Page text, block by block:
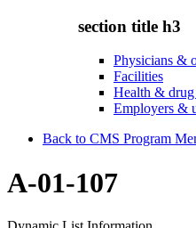
section title h3
Physicians &
Facilities
Health & drug
Employers &
Back to CMS Program
A-01-107